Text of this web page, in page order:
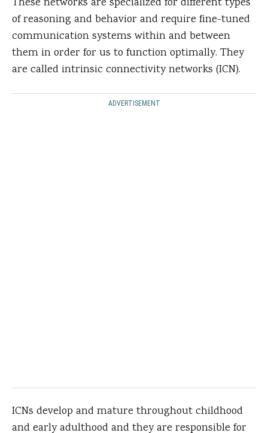
These networks are specialized for different types
of reasoning and behavior and require fine-tuned
communication systems within and between
them in order for us to function optimally. They
are called intrinsic connectivity networks (ICN).
ADVERTISEMENT
ICNs develop and mature throughout childhood
and early adulthood and they are responsible for